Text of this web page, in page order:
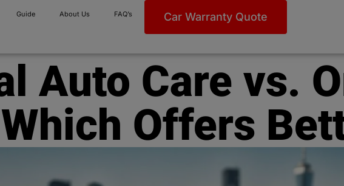
Guide About Us FAQ’s Car Warranty Quote
Auto Care vs.
Offers